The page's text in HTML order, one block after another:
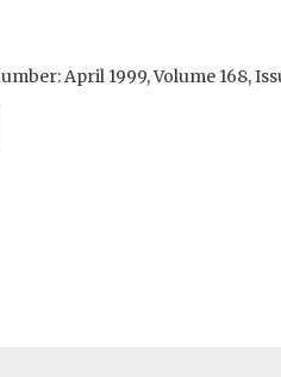
April 1999, Volume 168,